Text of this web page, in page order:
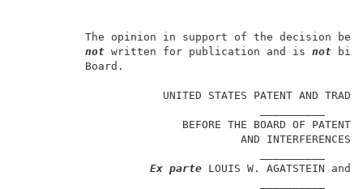
The opinion in support of the
not written for publication and is not
UNITED STATES
BEFORE THE
Ex parte LOUIS W.